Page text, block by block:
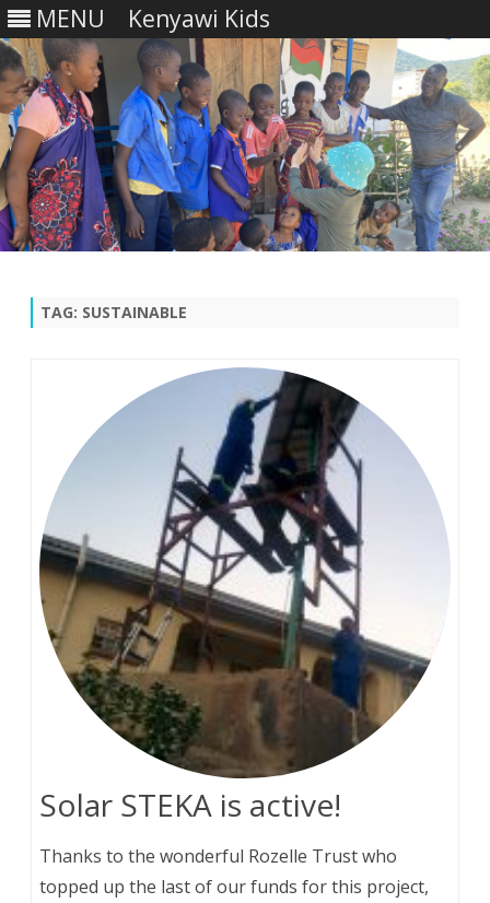
MENU Kenyawi Kids
TAG: SUSTAINABLE
Solar STEKA is active!
Thanks to the wonderful Rozelle Trust who
topped up the last of our funds for this project,